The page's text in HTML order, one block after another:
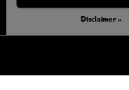
Disclaimer »